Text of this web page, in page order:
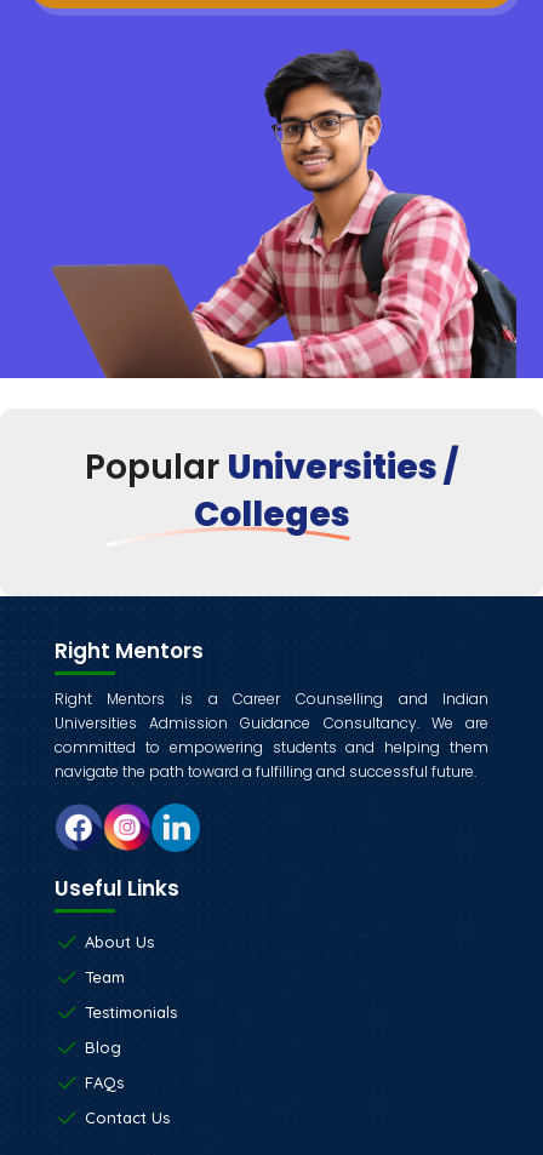
Popular Universities /
Colleges
Right Mentors
Right Mentors is a Career Counselling and Indian
Universities Admission Guidance Consultancy. We are
committed to empowering students and helping them
navigate the path toward a fulfilling and successful future.
Useful Links
About Us
Team
Testimonials
Blog
FAQs
Contact Us